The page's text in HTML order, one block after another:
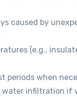
caused by
(e.g.,
periods when
water infiltration if